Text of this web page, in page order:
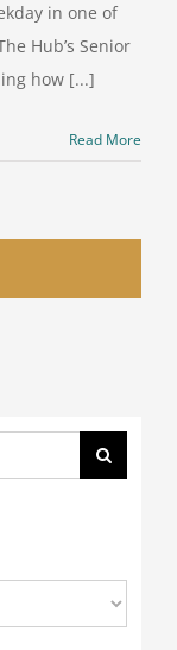
in one of
Hub’s Senior
how [...]
Read More